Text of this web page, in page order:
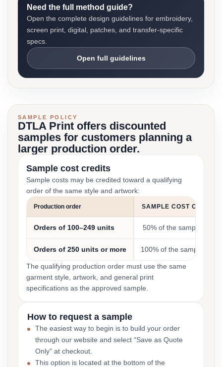
Need the full method guide?
Open the complete design guidelines for embroidery,
screen print, digital, patches, and transfer-specific
specs.
Open full guidelines
SAMPLE POLICY
DTLA Print offers discounted
samples for customers planning a
larger production order.
Sample cost credits
Sample costs may be credited toward a qualifying
order of the same style and artwork:
Production order SAMPLE COST CREDIT
Orders of 100–249 units 50% of the sample cost
Orders of 250 units or more 100% of the sample cost
The qualifying production order must use the same
garment style, artwork, and general print
specifications as the approved sample.
How to request a sample
The easiest way to begin is to build your order
through our website and select “Save as Quote
Only” at checkout.
This option is located at the bottom of the